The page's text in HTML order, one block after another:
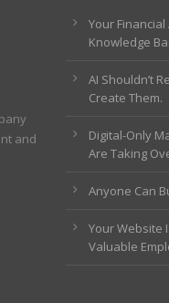
and
Your
Knowledge
AI Shouldn’t
Create Them.
Digital-Only
Are Taking
Anyone Can
Your Website
Valuable